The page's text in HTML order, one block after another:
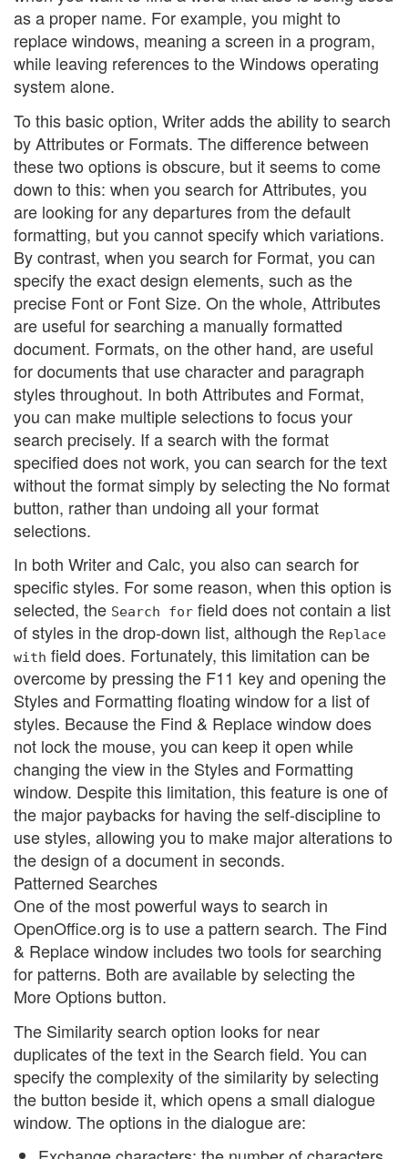
as a proper name. For example, you might to
replace windows, meaning a screen in a program,
while leaving references to the Windows operating
system alone.
To this basic option, Writer adds the ability to search
by Attributes or Formats. The difference between
these two options is obscure, but it seems to come
down to this: when you search for Attributes, you
are looking for any departures from the default
formatting, but you cannot specify which variations.
By contrast, when you search for Format, you can
specify the exact design elements, such as the
precise Font or Font Size. On the whole, Attributes
are useful for searching a manually formatted
document. Formats, on the other hand, are useful
for documents that use character and paragraph
styles throughout. In both Attributes and Format,
you can make multiple selections to focus your
search precisely. If a search with the format
specified does not work, you can search for the text
without the format simply by selecting the No format
button, rather than undoing all your format
selections.
In both Writer and Calc, you also can search for
specific styles. For some reason, when this option is
selected, the Search for field does not contain a list
of styles in the drop-down list, although the Replace
with field does. Fortunately, this limitation can be
overcome by pressing the F11 key and opening the
Styles and Formatting floating window for a list of
styles. Because the Find & Replace window does
not lock the mouse, you can keep it open while
changing the view in the Styles and Formatting
window. Despite this limitation, this feature is one of
the major paybacks for having the self-discipline to
use styles, allowing you to make major alterations to
the design of a document in seconds.
Patterned Searches
One of the most powerful ways to search in
OpenOffice.org is to use a pattern search. The Find
& Replace window includes two tools for searching
for patterns. Both are available by selecting the
More Options button.
The Similarity search option looks for near
duplicates of the text in the Search field. You can
specify the complexity of the similarity by selecting
the button beside it, which opens a small dialogue
window. The options in the dialogue are: